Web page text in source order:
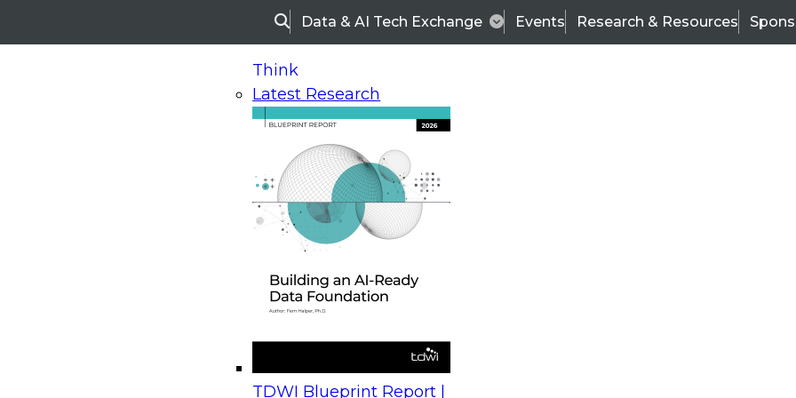
SearchData & AI Tech Exchange Events Research & Resources
Think
Latest Research
TDWI Blueprint Report |
On-Demand Webinars
Upcoming Webinars
Beyond the Contact Center: Turning Every Interaction into